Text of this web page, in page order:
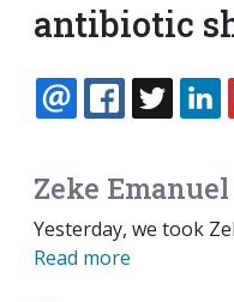
antibiotic
EMAIL
Zeke
Yesterday, we took
Read more